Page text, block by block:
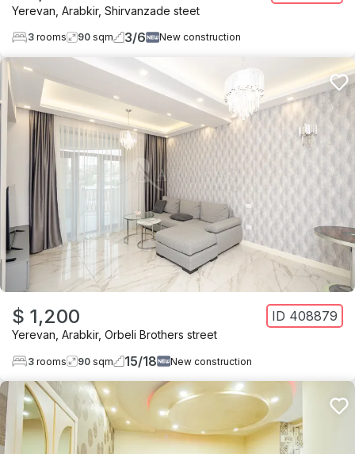
Yerevan Arabkir, Shirvanzade steet
3 rooms 90 sqm 3/6 New construction
$ 1,200 ID 408879
Yerevan Arabkir, Orbeli Brothers street
3 rooms 90 sqm 15/18 New construction